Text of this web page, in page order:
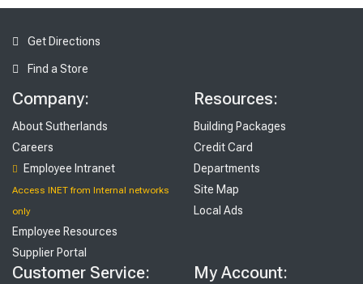
Get Directions
Find a Store
Company:
About Sutherlands
Careers
Employee Intranet
Access INET from Internal networks
only
Employee Resources
Supplier Portal
Resources:
Building Packages
Credit Card
Departments
Site Map
Local Ads
Customer Service: My Account: